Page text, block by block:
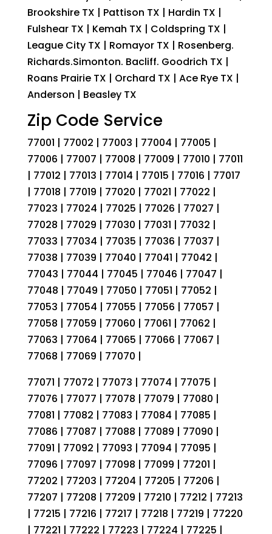
Brookshire TX | Pattison TX | Hardin TX |
Fulshear TX | Kemah TX | Coldspring TX |
League City TX | Romayor TX | Rosenberg.
Richards.Simonton. Bacliff. Goodrich TX |
Roans Prairie TX | Orchard TX | Ace Rye TX |
Anderson | Beasley TX
Zip Code Service
77001 | 77002 | 77003 | 77004 | 77005 |
77006 | 77007 | 77008 | 77009 | 77010 | 77011
| 77012 | 77013 | 77014 | 77015 | 77016 | 77017
| 77018 | 77019 | 77020 | 77021 | 77022 |
77023 | 77024 | 77025 | 77026 | 77027 |
77028 | 77029 | 77030 | 77031 | 77032 |
77033 | 77034 | 77035 | 77036 | 77037 |
77038 | 77039 | 77040 | 77041 | 77042 |
77043 | 77044 | 77045 | 77046 | 77047 |
77048 | 77049 | 77050 | 77051 | 77052 |
77053 | 77054 | 77055 | 77056 | 77057 |
77058 | 77059 | 77060 | 77061 | 77062 |
77063 | 77064 | 77065 | 77066 | 77067 |
77068 | 77069 | 77070 |
77071 | 77072 | 77073 | 77074 | 77075 |
77076 | 77077 | 77078 | 77079 | 77080 |
77081 | 77082 | 77083 | 77084 | 77085 |
77086 | 77087 | 77088 | 77089 | 77090 |
77091 | 77092 | 77093 | 77094 | 77095 |
77096 | 77097 | 77098 | 77099 | 77201 |
77202 | 77203 | 77204 | 77205 | 77206 |
77207 | 77208 | 77209 | 77210 | 77212 | 77213
| 77215 | 77216 | 77217 | 77218 | 77219 | 77220
| 77221 | 77222 | 77223 | 77224 | 77225 |